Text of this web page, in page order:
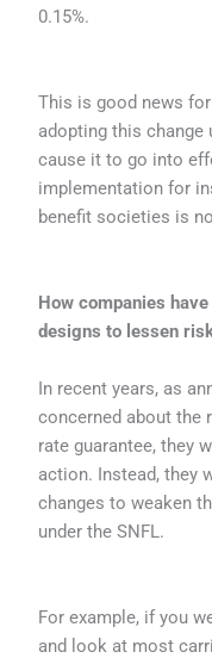
0.15%.
This is good news
adopting this
cause it to go into
implementation for
benefit societies is
How companies
designs to lessen
In recent years, as
concerned about the
rate guarantee, they
action. Instead, they
changes to weaken
under the SNFL.
For example, if you
and look at most